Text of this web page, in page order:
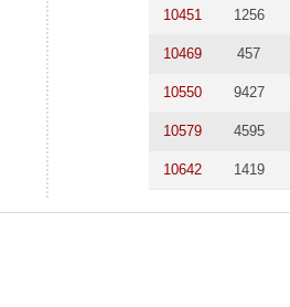
10451 1256
10469 457
10550 9427
10579 4595
10642 1419